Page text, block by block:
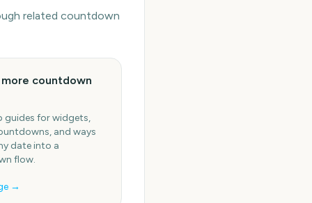
related countdown
countdown
guides for widgets,
and ways
date into a
flow.
→